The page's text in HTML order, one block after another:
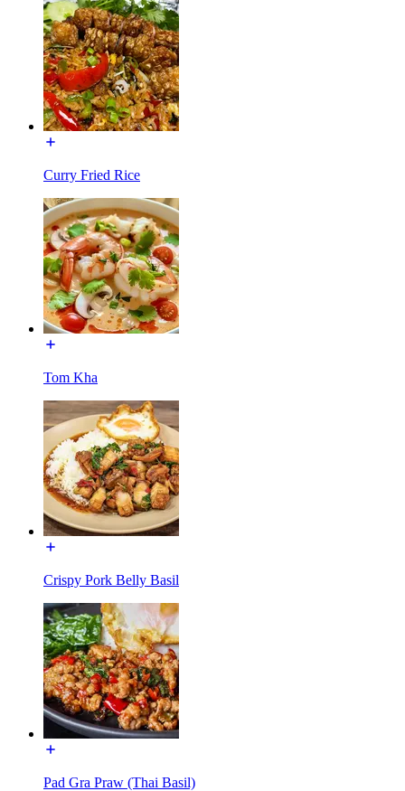
Curry Fried Rice
Tom Kha
Crispy Pork Belly Basil
Pad Gra Praw (Thai Basil)